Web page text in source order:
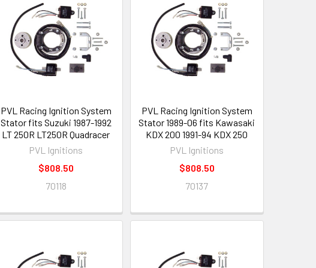
PVL Racing Ignition System
Stator fits Suzuki 1987-1992
LT 250R LT250R Quadracer
PVL Ignitions
$808.50
70118
PVL Racing Ignition System
Stator 1989-06 fits Kawasaki
KDX 200 1991-94 KDX 250
PVL Ignitions
$808.50
70137